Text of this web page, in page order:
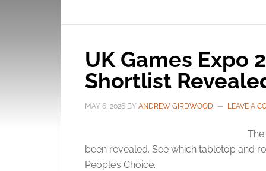
UK Games Expo
Shortlist
MAY 6, 2026 BY ANDREW GIRDWOOD LEAVE A
been revealed. See which tabletop and
People’s Choice.